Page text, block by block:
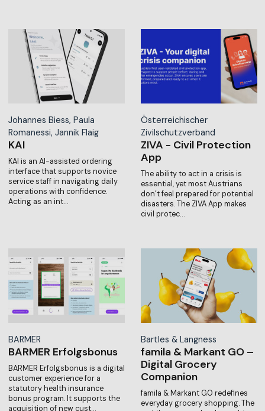
Johannes Biess, Paula
Romanessi, Jannik Flaig
KAI
KAI is an AI-assisted ordering
interface that supports novice
service staff in navigating daily
operations with confidence.
Acting as an int…
Österreichischer
Zivilschutzverband
ZIVA - Civil Protection
App
The ability to act in a crisis is
essential, yet most Austrians
don’t feel prepared for potential
disasters. The ZIVA App makes
civil protec…
BARMER
BARMER Erfolgsbonus
BARMER Erfolgsbonus is a digital
customer experience for a
statutory health insurance
bonus program. It supports the
acquisition of new cust…
Bartles & Langness
famila & Markant GO –
Digital Grocery
Companion
famila & Markant GO redefines
everyday grocery shopping. The